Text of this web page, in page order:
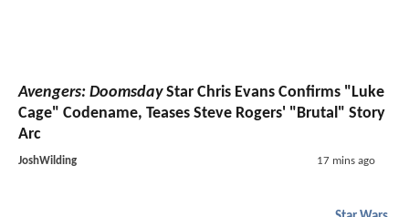
Avengers: DoomsdayStar Chris Evans Confirms "Luke
Cage" Codename, Teases Steve Rogers' "Brutal" Story
Arc
JoshWilding 17 mins ago